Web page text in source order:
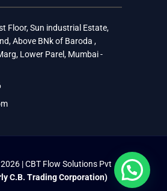
Floor, Sun industrial Estate,
Above BNk of Baroda ,
Lower Parel, Mumbai -
| CBT Flow Solutions Pvt
C.B. Trading Corporation)